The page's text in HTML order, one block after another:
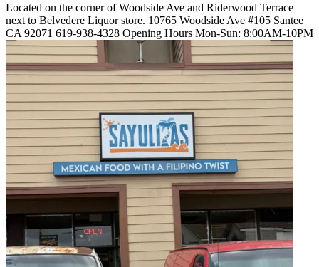
Located on the corner of Woodside Ave and Riderwood Terrace
next to Belvedere Liquor store. 10765 Woodside Ave #105 Santee
CA 92071 619-938-4328 Opening Hours Mon-Sun: 8:00AM-10PM